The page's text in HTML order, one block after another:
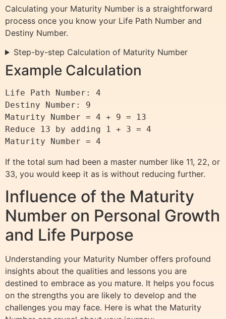
Calculating your Maturity Number is a straightforward
process once you know your Life Path Number and
Destiny Number.
Step-by-step Calculation of Maturity Number
Example Calculation
Life Path Number: 4
Destiny Number: 9
Maturity Number = 4 + 9 = 13
Reduce 13 by adding 1 + 3 = 4
If the total sum had been a master number like 11, 22, or
33, you would keep it as is without reducing further.
Influence of the Maturity
Number on Personal Growth
and Life Purpose
Understanding your Maturity Number offers profound
insights about the qualities and lessons you are
destined to embrace as you mature. It helps you focus
on the strengths you are likely to develop and the
challenges you may face. Here is what the Maturity